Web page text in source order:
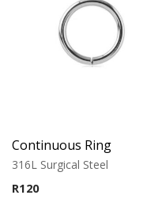
Continuous Ring
316L Surgical Steel
R120